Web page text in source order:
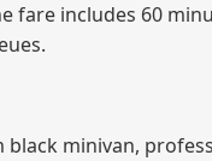
fare includes 60
minivan,